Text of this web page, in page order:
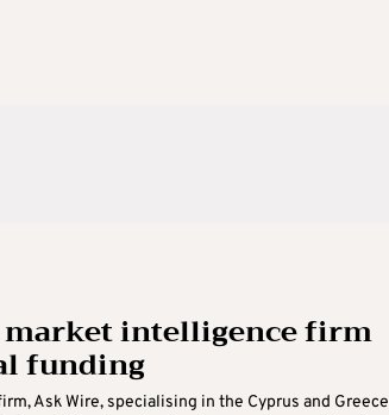
intelligence firm
funding
Ask Wire, specialising in the Cyprus and Greece